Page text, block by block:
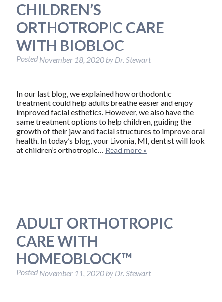
CHILDREN’S
ORTHOTROPIC CARE
WITH BIOBLOC
Posted November 18, 2020 by Dr. Stewart
In our last blog, we explained how orthodontic
treatment could help adults breathe easier and enjoy
improved facial esthetics. However, we also have the
same treatment options to help children, guiding the
growth of their jaw and facial structures to improve oral
health. In today’s blog, your Livonia, MI, dentist will look
at children’s orthotropic… Read more »
ADULT ORTHOTROPIC
CARE WITH
HOMEOBLOCK™
Posted November 11, 2020 by Dr. Stewart